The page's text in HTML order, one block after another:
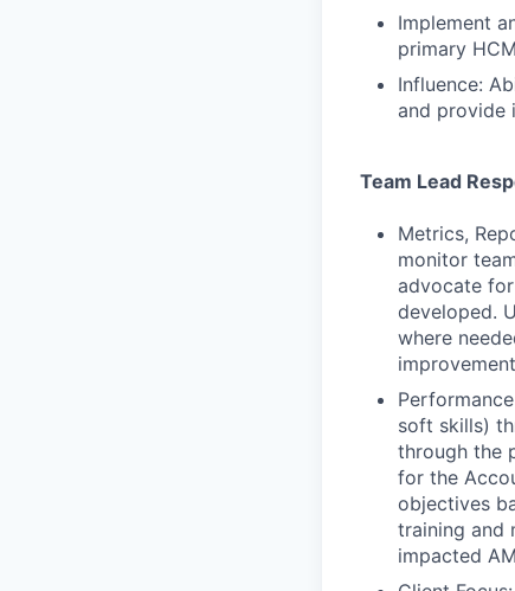
Implement
primary
Influence:
and provide
Team Lead
Metrics,
monitor
advocate
developed.
where
soft skills)
through the
for the
objectives
training and
impacted